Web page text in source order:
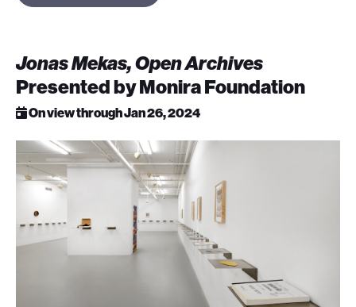
Jonas Mekas, Open Archives
Presented by Monira Foundation
On view through Jan 26, 2024